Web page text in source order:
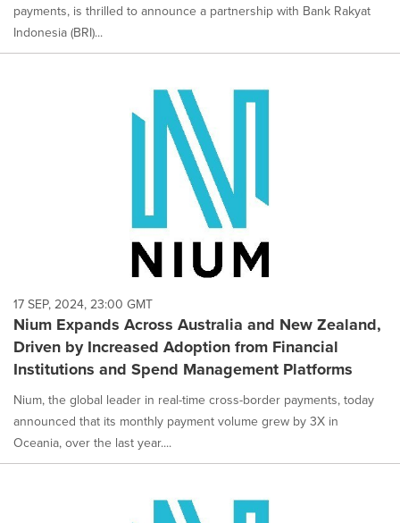
payments, is thrilled to announce a partnership with Bank Rakyat
Indonesia (BRI)...
17 SEP, 2024, 23:00 GMT
Nium Expands Across Australia and New Zealand,
Driven by Increased Adoption from Financial
Institutions and Spend Management Platforms
Nium, the global leader in real-time cross-border payments, today
announced that its monthly payment volume grew by 3X in
Oceania, over the last year....